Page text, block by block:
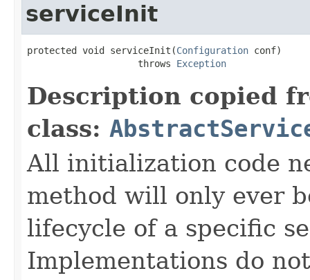
serviceInit
protected void serviceInit(Configuration conf)
                    throws
Exception
Description copied
class:
All initialization code
method will only ever
lifecycle of a specific
Implementations do